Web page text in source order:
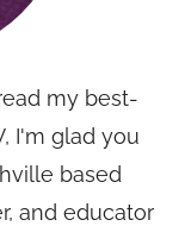
my best-
I'm glad you
based
and educator